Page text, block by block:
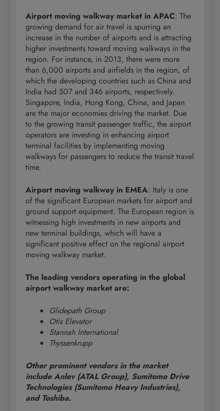
Airport moving walkway market in APAC: The
growing demand for air travel is spurring an
increase in the number of airports and is attracting
higher investments toward moving walkways in the
region. For instance, in 2013, there were more
than 6,000 airports and airfields in the region, of
which the developing countries such as China and
India had 507 and 346 airports, respectively.
Singapore, India, Hong Kong, China, and Japan
are the major economies driving the market. Due
to the growing transit passenger traffic, the airport
operators are investing in enhancing airport
terminal facilities by implementing moving
walkways for passengers to reduce the transit travel
time.
Airport moving walkway in EMEA: Italy is one
of the significant European markets for airport and
ground support equipment. The European region is
witnessing high investments in new airports and
new terminal buildings, which will have a
significant positive effect on the regional airport
moving walkway market.
The leading vendors operating in the global
airport walkway market are:
Glidepath Group
Otis Elevator
Stannah International
Thyssenkrupp
Other prominent vendors in the market
include Anlev (ATAL Group), Sumitomo Drive
Technologies (Sumitomo Heavy Industries),
and Toshiba.